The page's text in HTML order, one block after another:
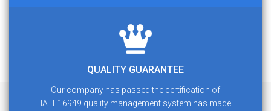
QUALITY GUARANTEE
Our company has passed the certification of
IATF16949 quality management system has made